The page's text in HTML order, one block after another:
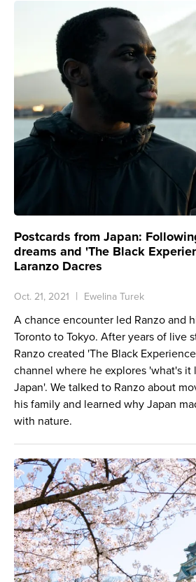
Postcards from Japan:
dreams and 'The Black
Laranzo Dacres
Oct. 21, 2021 Ewelina Turek
A chance encounter led Ranzo and
Toronto to Tokyo. After years of live
Ranzo created 'The Black
channel where he explores 'what's it
Japan'. We talked to Ranzo about
his family and learned why Japan
with nature.